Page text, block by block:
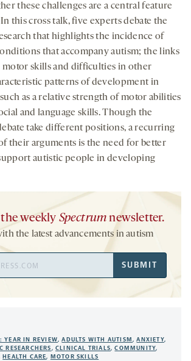
these challenges are a central feature
this cross talk, five experts debate the
that highlights the incidence of
that accompany autism; the links
motor skills and difficulties in other
patterns of development in
as a relative strength of motor abilities
and language skills. Though the
take different positions, a recurring
their arguments is the need for better
autistic people in developing
weekly Spectrum newsletter.
the latest advancements in autism
SUBMIT
YEAR IN REVIEW,ADULTS WITH AUTISM,ANXIETY,
RESEARCHERS,CLINICAL TRIALS,COMMUNITY,
HEALTH CARE, MOTOR SKILLS